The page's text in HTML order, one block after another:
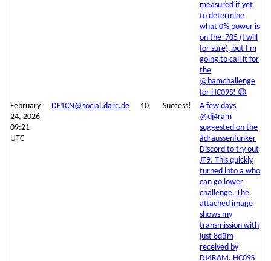
measured it yet
to determine
what 0% power is
on the '705 (I will
for sure), but I'm
going to call it for
the
@hamchallenge
for HC09S! 😆
February
24, 2026
09:21
UTC
DF1CN@social.darc.de 10 Success!
A few days
@dj4ram
suggested on the
#draussenfunker
Discord to try out
JT9. This quickly
turned into a who
can go lower
challenge. The
attached image
shows my
transmission with
just 8dBm
received by
DJ4RAM. HC09S